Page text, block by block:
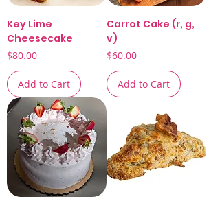
Key Lime
Cheesecake
Price
$80.00
Add to Cart
Carrot Cake (r, g,
v)
Price
$60.00
Add to Cart